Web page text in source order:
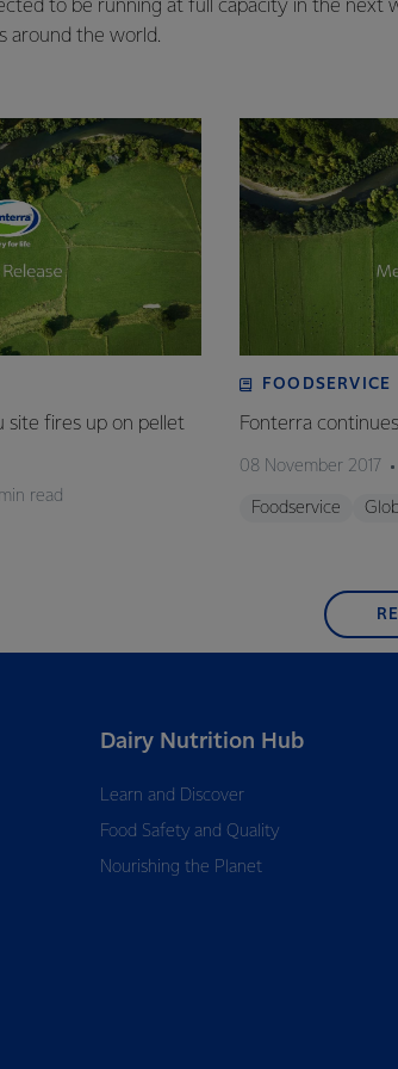
to be running at full capacity in the
around the world.
site fires up on pellet
read
FOODSERVICE
Fonterra
08 November 2017
Foodservice
Dairy Nutrition Hub
Learn and Discover
Food Safety and Quality
Nourishing the Planet